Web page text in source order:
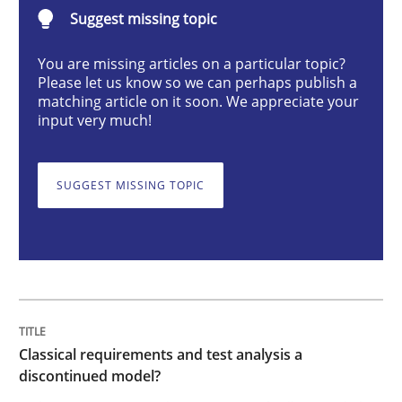
Classical requirements and test
Endeavours to improve the situation are finally
Written byThorsten von Ramsch
25. January 2023 · 22 minutes read
Suggest missing topic
You are missing articles on a particular topic?
Please let us know so we can perhaps publish a
matching article on it soon. We appreciate your
input very much!
SUGGEST MISSING TOPIC
Classical requirements and test analysis a
discontinued model?